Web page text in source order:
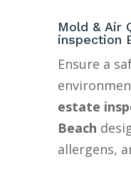
Mold & Air
inspection
Ensure a
estate
Beach
allergens,